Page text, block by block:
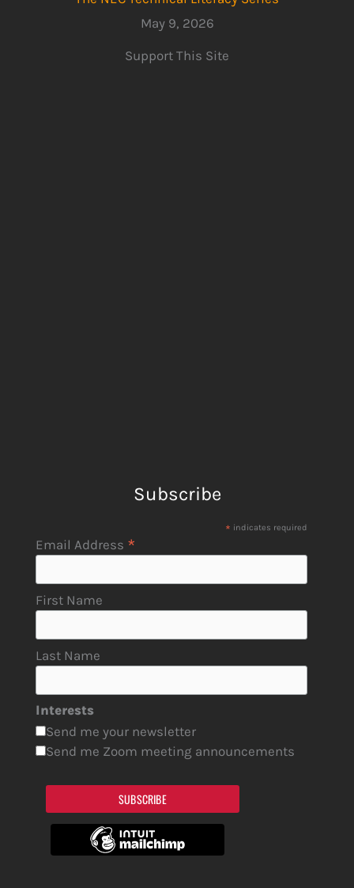
May 9, 2026
Support This Site
Subscribe
* indicates required
Email Address *
First Name
Last Name
Interests
Send me your newsletter
Send me Zoom meeting announcements
SUBSCRIBE